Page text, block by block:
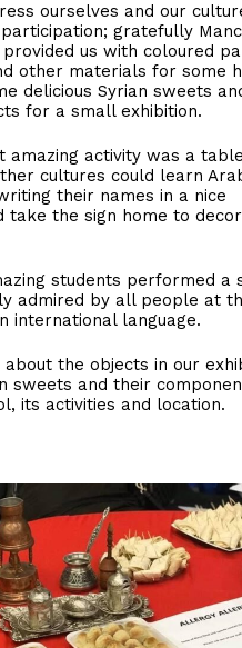
ourselves and our
gratefully
us with coloured
other materials for some
delicious Syrian sweets
for a small exhibition.
amazing activity was a
cultures could learn
their names in a nice
take the sign home to
students performed a
admired by all people at
international language.
the objects in our
sweets and their
its activities and location.